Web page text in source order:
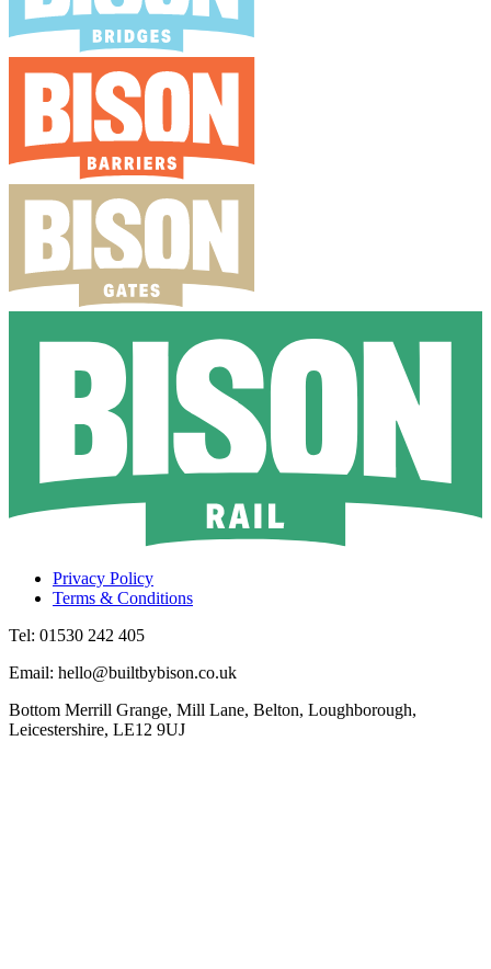
Privacy Policy
Terms & Conditions
Tel: 01530 242 405
Email: hello@builtbybison.co.uk
Bottom Merrill Grange, Mill Lane, Belton, Loughborough,
Leicestershire, LE12 9UJ